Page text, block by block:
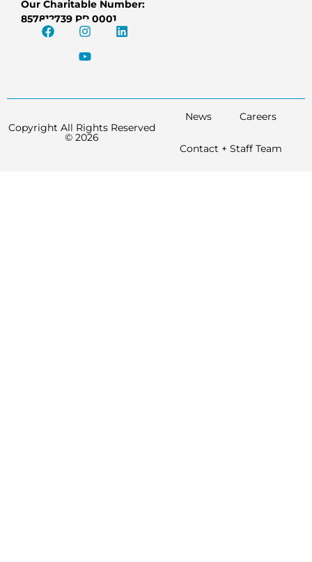
Our Charitable Number:
857812739 RR 0001
Copyright All Rights Reserved
© 2026
News Careers
Contact + Staff Team